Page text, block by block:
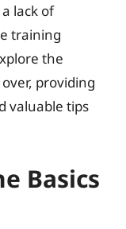
lack of
training
the
providing
valuable tips
Basics